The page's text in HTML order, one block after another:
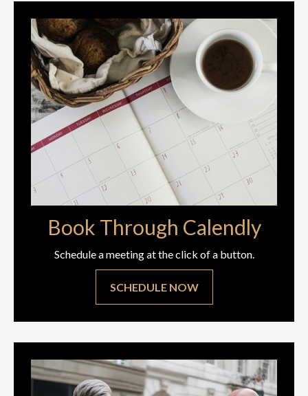
Book Through Calendly
Schedule a meeting at the click of a button.
SCHEDULE NOW